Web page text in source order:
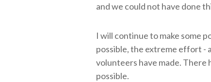
and we could not have done
I will continue to make some
possible, the extreme effort -
volunteers have made. There
possible.